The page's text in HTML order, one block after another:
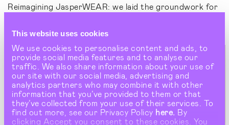
This website uses cookies
We use cookies to personalise content and ads, to
provide social media features and to analyse our
traffic. We also share information about your use of
our site with our social media, advertising and
analytics partners who may combine it with other
information that you’ve provided to them or that
they’ve collected from your use of their services. To
find out more, see our Privacy Policy here. By
clicking Accept you consent to these cookies. You
Reimagining JasperWEAR: we laid the groundwork for
Wedgwood's iconic streetwear collaboration and